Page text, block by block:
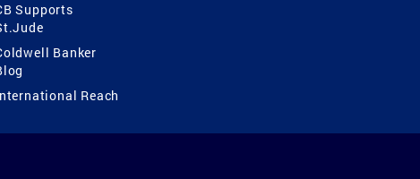
Supports
Banker
Reach